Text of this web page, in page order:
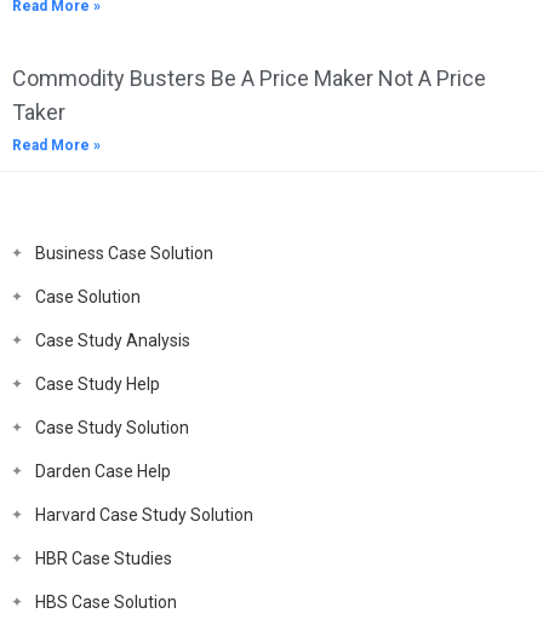
Read More »
Commodity Busters Be A Price Maker Not A Price
Taker
Read More »
Business Case Solution
Case Solution
Case Study Analysis
Case Study Help
Case Study Solution
Darden Case Help
Harvard Case Study Solution
HBR Case Studies
HBS Case Solution